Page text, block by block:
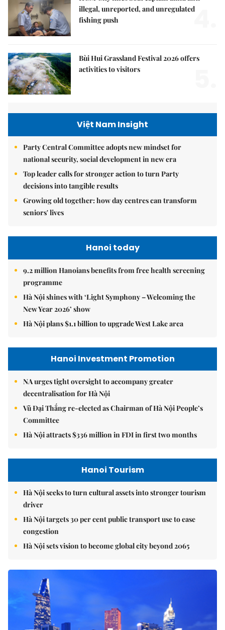
illegal, unreported, and unregulated
fishing push
4.
Bùi Hui Grassland Festival 2026 offers
activities to visitors
Việt Nam Insight
Party Central Committee adopts new mindset for
national security, social development in new era
Top leader calls for stronger action to turn Party
decisions into tangible results
Growing old together: how day centres can transform
seniors' lives
Hanoi today
9.2 million Hanoians benefits from free health screening
programme
Hà Nội shines with ‘Light Symphony – Welcoming the
New Year 2026’ show
Hà Nội plans $1.1 billion to upgrade West Lake area
Hanoi Investment Promotion
NA urges tight oversight to accompany greater
decentralisation for Hà Nội
Vũ Đại Thắng re-elected as Chairman of Hà Nội People’s
Committee
Hà Nội attracts $336 million in FDI in first two months
Hanoi Tourism
Hà Nội seeks to turn cultural assets into stronger tourism
driver
Hà Nội targets 30 per cent public transport use to ease
congestion
Hà Nội sets vision to become global city beyond 2065